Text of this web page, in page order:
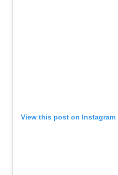
View this post on Instagram